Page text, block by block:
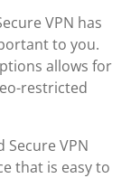
VPN has
to you.
allows for
restricted
Secure VPN
that is easy to